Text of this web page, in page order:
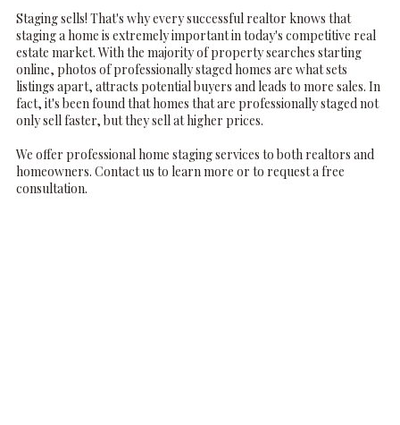
Staging sells! That's why every successful realtor knows that
staging a home is extremely important in today's competitive real
estate market. With the majority of property searches starting
online, photos of professionally staged homes are what sets
listings apart, attracts potential buyers and leads to more sales. In
fact, it's been found that homes that are professionally staged not
only sell faster, but they sell at higher prices.
We offer professional home staging services to both realtors and
homeowners. Contact us to learn more or to request a free
consultation.